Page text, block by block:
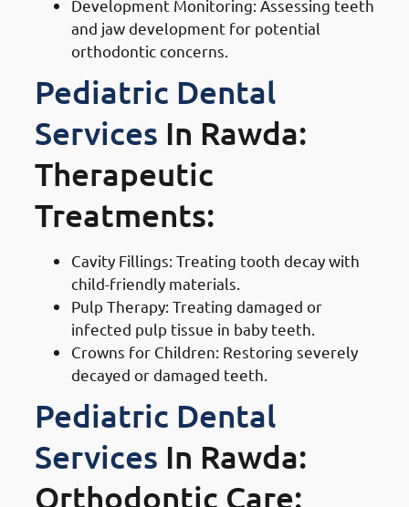
Development Monitoring: Assessing teeth
and jaw development for potential
orthodontic concerns.
Pediatric Dental
Services In Rawda:
Therapeutic
Treatments:
Cavity Fillings: Treating tooth decay with
child-friendly materials.
Pulp Therapy: Treating damaged or
infected pulp tissue in baby teeth.
Crowns for Children: Restoring severely
decayed or damaged teeth.
Pediatric Dental
Services In Rawda:
Orthodontic Care: